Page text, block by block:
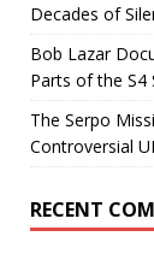
Decades of
Bob Lazar
Parts of the S4
The Serpo
Controversial
RECENT